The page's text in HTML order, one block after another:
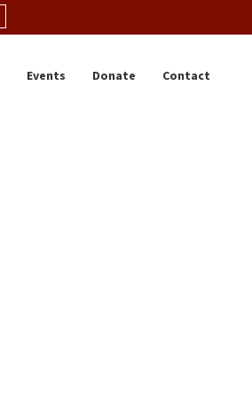
Events Donate Contact